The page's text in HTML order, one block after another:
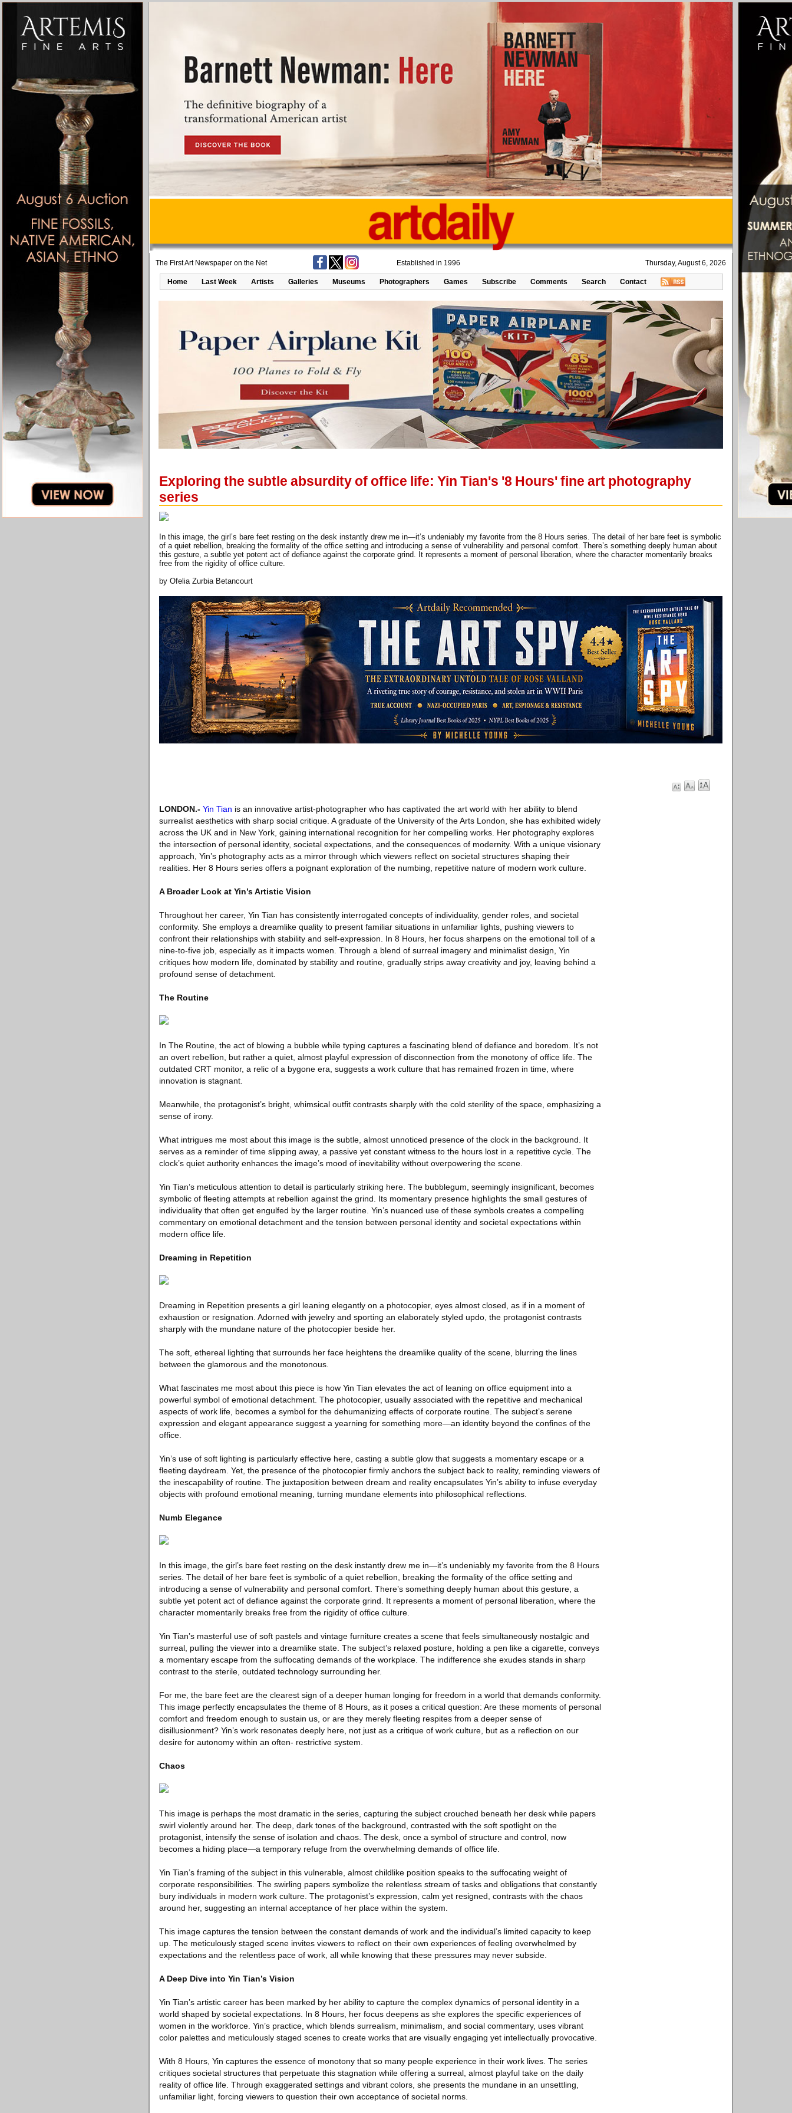
The First Art Newspaper on the Net Established in 1996 Thursday, August 6, 2026
Home Last Week Artists Galleries Museums Photographers Games Subscribe Comments Search Contact
Exploring the subtle absurdity of office life: Yin Tian's '8 Hours' fine art photography
series
In this image, the girl’s bare feet resting on the desk instantly drew me in—it’s undeniably my favorite from the 8 Hours series. The detail of her bare feet is symbolic
of a quiet rebellion, breaking the formality of the office setting and introducing a sense of vulnerability and personal comfort. There’s something deeply human about
this gesture, a subtle yet potent act of defiance against the corporate grind. It represents a moment of personal liberation, where the character momentarily breaks
free from the rigidity of office culture.
by Ofelia Zurbia Betancourt
LONDON.- Yin Tian is an innovative artist-photographer who has captivated the art world with her ability to blend
surrealist aesthetics with sharp social critique. A graduate of the University of the Arts London, she has exhibited widely
across the UK and in New York, gaining international recognition for her compelling works. Her photography explores
the intersection of personal identity, societal expectations, and the consequences of modernity. With a unique visionary
approach, Yin’s photography acts as a mirror through which viewers reflect on societal structures shaping their
realities. Her 8 Hours series offers a poignant exploration of the numbing, repetitive nature of modern work culture.
A Broader Look at Yin’s Artistic Vision
Throughout her career, Yin Tian has consistently interrogated concepts of individuality, gender roles, and societal
conformity. She employs a dreamlike quality to present familiar situations in unfamiliar lights, pushing viewers to
confront their relationships with stability and self-expression. In 8 Hours, her focus sharpens on the emotional toll of a
nine-to-five job, especially as it impacts women. Through a blend of surreal imagery and minimalist design, Yin
critiques how modern life, dominated by stability and routine, gradually strips away creativity and joy, leaving behind a
profound sense of detachment.
The Routine
In The Routine, the act of blowing a bubble while typing captures a fascinating blend of defiance and boredom. It’s not
an overt rebellion, but rather a quiet, almost playful expression of disconnection from the monotony of office life. The
outdated CRT monitor, a relic of a bygone era, suggests a work culture that has remained frozen in time, where
innovation is stagnant.
Meanwhile, the protagonist’s bright, whimsical outfit contrasts sharply with the cold sterility of the space, emphasizing a
sense of irony.
What intrigues me most about this image is the subtle, almost unnoticed presence of the clock in the background. It
serves as a reminder of time slipping away, a passive yet constant witness to the hours lost in a repetitive cycle. The
clock’s quiet authority enhances the image’s mood of inevitability without overpowering the scene.
Yin Tian’s meticulous attention to detail is particularly striking here. The bubblegum, seemingly insignificant, becomes
symbolic of fleeting attempts at rebellion against the grind. Its momentary presence highlights the small gestures of
individuality that often get engulfed by the larger routine. Yin’s nuanced use of these symbols creates a compelling
commentary on emotional detachment and the tension between personal identity and societal expectations within
modern office life.
Dreaming in Repetition
Dreaming in Repetition presents a girl leaning elegantly on a photocopier, eyes almost closed, as if in a moment of
exhaustion or resignation. Adorned with jewelry and sporting an elaborately styled updo, the protagonist contrasts
sharply with the mundane nature of the photocopier beside her.
The soft, ethereal lighting that surrounds her face heightens the dreamlike quality of the scene, blurring the lines
between the glamorous and the monotonous.
What fascinates me most about this piece is how Yin Tian elevates the act of leaning on office equipment into a
powerful symbol of emotional detachment. The photocopier, usually associated with the repetitive and mechanical
aspects of work life, becomes a symbol for the dehumanizing effects of corporate routine. The subject’s serene
expression and elegant appearance suggest a yearning for something more—an identity beyond the confines of the
office.
Yin’s use of soft lighting is particularly effective here, casting a subtle glow that suggests a momentary escape or a
fleeting daydream. Yet, the presence of the photocopier firmly anchors the subject back to reality, reminding viewers of
the inescapability of routine. The juxtaposition between dream and reality encapsulates Yin’s ability to infuse everyday
objects with profound emotional meaning, turning mundane elements into philosophical reflections.
Numb Elegance
In this image, the girl’s bare feet resting on the desk instantly drew me in—it’s undeniably my favorite from the 8 Hours
series. The detail of her bare feet is symbolic of a quiet rebellion, breaking the formality of the office setting and
introducing a sense of vulnerability and personal comfort. There’s something deeply human about this gesture, a
subtle yet potent act of defiance against the corporate grind. It represents a moment of personal liberation, where the
character momentarily breaks free from the rigidity of office culture.
Yin Tian’s masterful use of soft pastels and vintage furniture creates a scene that feels simultaneously nostalgic and
surreal, pulling the viewer into a dreamlike state. The subject’s relaxed posture, holding a pen like a cigarette, conveys
a momentary escape from the suffocating demands of the workplace. The indifference she exudes stands in sharp
contrast to the sterile, outdated technology surrounding her.
For me, the bare feet are the clearest sign of a deeper human longing for freedom in a world that demands conformity.
This image perfectly encapsulates the theme of 8 Hours, as it poses a critical question: Are these moments of personal
comfort and freedom enough to sustain us, or are they merely fleeting respites from a deeper sense of
disillusionment? Yin’s work resonates deeply here, not just as a critique of work culture, but as a reflection on our
desire for autonomy within an often- restrictive system.
Chaos
This image is perhaps the most dramatic in the series, capturing the subject crouched beneath her desk while papers
swirl violently around her. The deep, dark tones of the background, contrasted with the soft spotlight on the
protagonist, intensify the sense of isolation and chaos. The desk, once a symbol of structure and control, now
becomes a hiding place—a temporary refuge from the overwhelming demands of office life.
Yin Tian’s framing of the subject in this vulnerable, almost childlike position speaks to the suffocating weight of
corporate responsibilities. The swirling papers symbolize the relentless stream of tasks and obligations that constantly
bury individuals in modern work culture. The protagonist’s expression, calm yet resigned, contrasts with the chaos
around her, suggesting an internal acceptance of her place within the system.
This image captures the tension between the constant demands of work and the individual’s limited capacity to keep
up. The meticulously staged scene invites viewers to reflect on their own experiences of feeling overwhelmed by
expectations and the relentless pace of work, all while knowing that these pressures may never subside.
A Deep Dive into Yin Tian’s Vision
Yin Tian’s artistic career has been marked by her ability to capture the complex dynamics of personal identity in a
world shaped by societal expectations. In 8 Hours, her focus deepens as she explores the specific experiences of
women in the workforce. Yin’s practice, which blends surrealism, minimalism, and social commentary, uses vibrant
color palettes and meticulously staged scenes to create works that are visually engaging yet intellectually provocative.
With 8 Hours, Yin captures the essence of monotony that so many people experience in their work lives. The series
critiques societal structures that perpetuate this stagnation while offering a surreal, almost playful take on the daily
reality of office life. Through exaggerated settings and vibrant colors, she presents the mundane in an unsettling,
unfamiliar light, forcing viewers to question their own acceptance of societal norms.